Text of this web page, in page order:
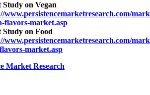
on Vegan
www.persistencemarketresearch.com/
flavors-market.asp
on Food
www.persistencemarketresearch.com/
market.asp
Market Research